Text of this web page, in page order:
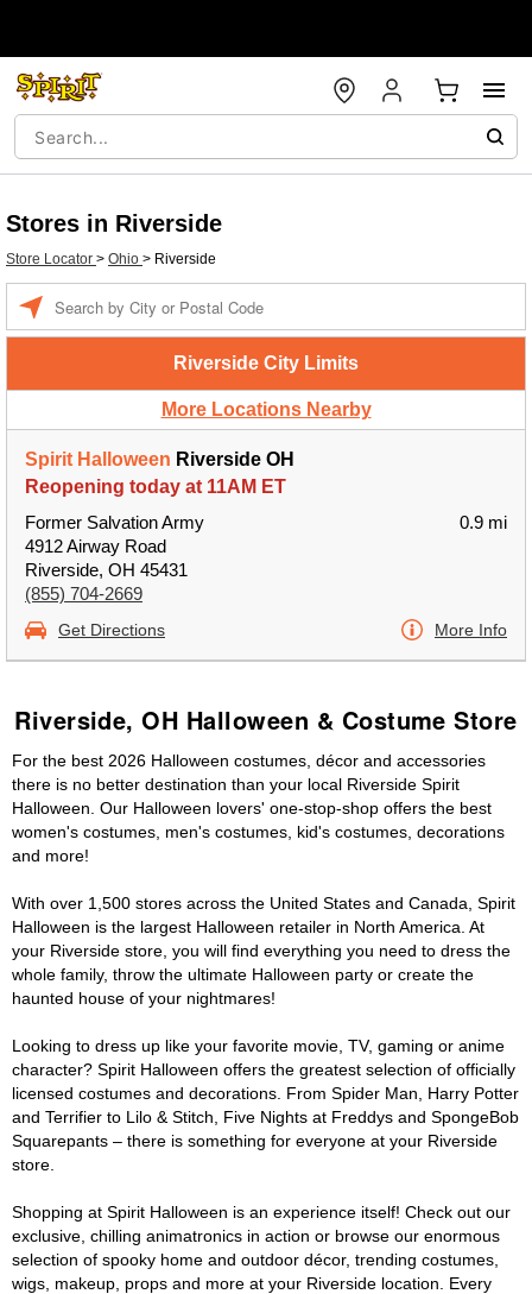
Stores in Riverside
Store Locator > Ohio > Riverside
Riverside City Limits
More Locations Nearby
Spirit Halloween Riverside OH
Reopening today at 11AM ET
Former Salvation Army
4912 Airway Road
Riverside, OH 45431
(855) 704-2669
0.9 mi
Get Directions More Info
Riverside, OH Halloween & Costume Store
For the best 2026 Halloween costumes, décor and accessories
there is no better destination than your local Riverside Spirit
Halloween. Our Halloween lovers' one-stop-shop offers the best
women's costumes, men's costumes, kid's costumes, decorations
and more!
With over 1,500 stores across the United States and Canada, Spirit
Halloween is the largest Halloween retailer in North America. At
your Riverside store, you will find everything you need to dress the
whole family, throw the ultimate Halloween party or create the
haunted house of your nightmares!
Looking to dress up like your favorite movie, TV, gaming or anime
character? Spirit Halloween offers the greatest selection of officially
licensed costumes and decorations. From Spider Man, Harry Potter
and Terrifier to Lilo & Stitch, Five Nights at Freddys and SpongeBob
Squarepants – there is something for everyone at your Riverside
store.
Shopping at Spirit Halloween is an experience itself! Check out our
exclusive, chilling animatronics in action or browse our enormous
selection of spooky home and outdoor décor, trending costumes,
wigs, makeup, props and more at your Riverside location. Every